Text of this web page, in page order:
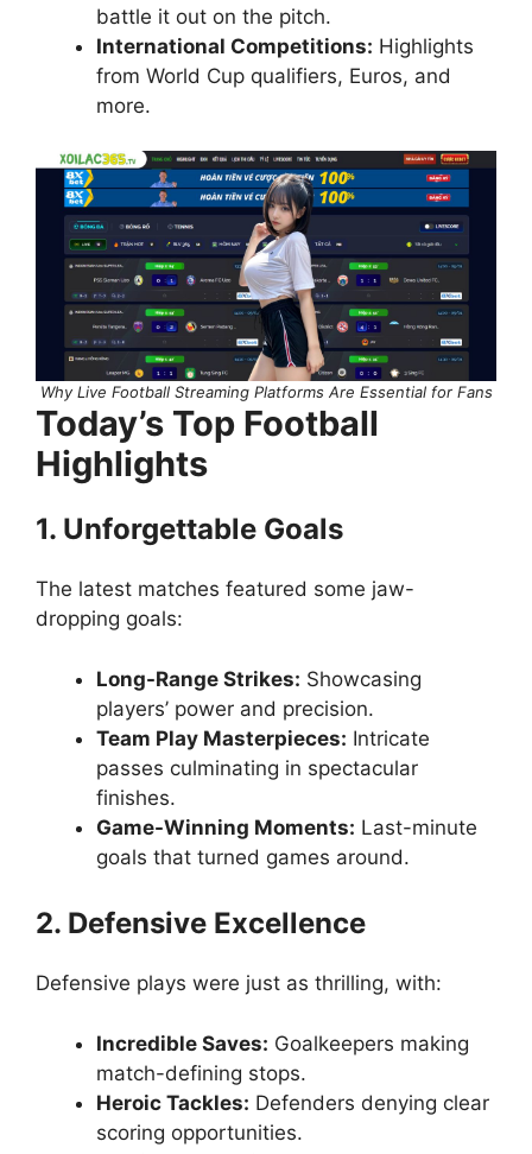
battle it out on the pitch.
International Competitions: Highlights
from World Cup qualifiers, Euros, and
more.
Why Live Football Streaming Platforms Are Essential for Fans
Today’s Top Football
Highlights
1. Unforgettable Goals
The latest matches featured some jaw-
dropping goals:
Long-Range Strikes: Showcasing
players’ power and precision.
Team Play Masterpieces: Intricate
passes culminating in spectacular
finishes.
Game-Winning Moments: Last-minute
goals that turned games around.
2. Defensive Excellence
Defensive plays were just as thrilling, with:
Incredible Saves: Goalkeepers making
match-defining stops.
Heroic Tackles: Defenders denying clear
scoring opportunities.